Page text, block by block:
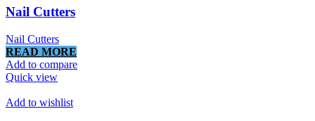
Nail Cutters
Nail Cutters
READ MORE
Add to compare
Quick view
Add to wishlist